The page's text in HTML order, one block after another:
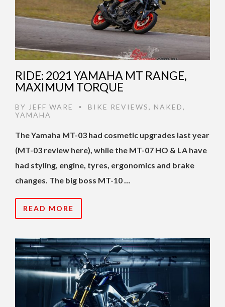
RIDE: 2021 YAMAHA MT RANGE,
MAXIMUM TORQUE
BY JEFF WARE • BIKE REVIEWS, NAKED,
YAMAHA
The Yamaha MT-03 had cosmetic upgrades last year
(MT-03 review here), while the MT-07 HO & LA have
had styling, engine, tyres, ergonomics and brake
changes. The big boss MT-10 …
READ MORE